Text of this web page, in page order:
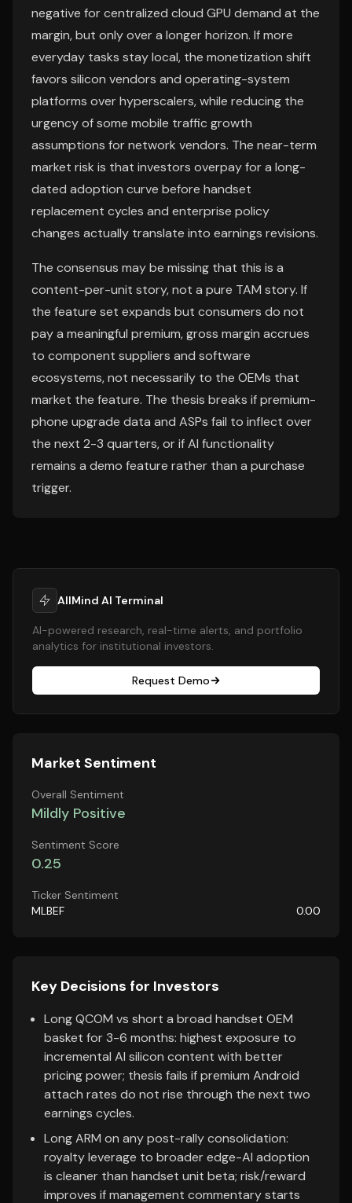
negative for centralized cloud GPU demand at the
margin, but only over a longer horizon. If more
everyday tasks stay local, the monetization shift
favors silicon vendors and operating-system
platforms over hyperscalers, while reducing the
urgency of some mobile traffic growth
assumptions for network vendors. The near-term
market risk is that investors overpay for a long-
dated adoption curve before handset
replacement cycles and enterprise policy
changes actually translate into earnings revisions.
The consensus may be missing that this is a
content-per-unit story, not a pure TAM story. If
the feature set expands but consumers do not
pay a meaningful premium, gross margin accrues
to component suppliers and software
ecosystems, not necessarily to the OEMs that
market the feature. The thesis breaks if premium-
phone upgrade data and ASPs fail to inflect over
the next 2-3 quarters, or if AI functionality
remains a demo feature rather than a purchase
trigger.
AllMind AI Terminal
AI-powered research, real-time alerts, and portfolio
analytics for institutional investors.
Request Demo
Market Sentiment
Overall Sentiment
Mildly Positive
Sentiment Score
0.25
Ticker Sentiment
MLBEF
0.00
Key Decisions for Investors
Long QCOM vs short a broad handset OEM
basket for 3-6 months: highest exposure to
incremental AI silicon content with better
pricing power; thesis fails if premium Android
attach rates do not rise through the next two
earnings cycles.
Long ARM on any post-rally consolidation:
royalty leverage to broader edge-AI adoption
is cleaner than handset unit beta; risk/reward
improves if management commentary starts